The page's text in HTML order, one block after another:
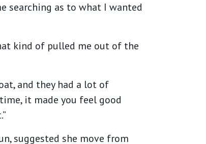
searching as to what I wanted
kind of pulled me out of the
and they had a lot of
it made you feel good
suggested she move from